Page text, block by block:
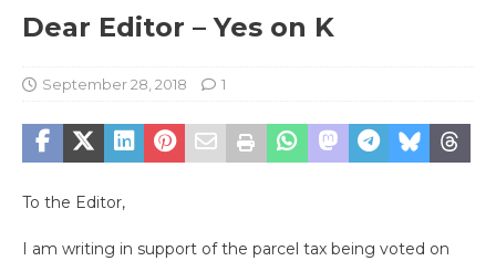
Dear Editor – Yes on K
September 28, 2018 1
To the Editor,
I am writing in support of the parcel tax being voted on